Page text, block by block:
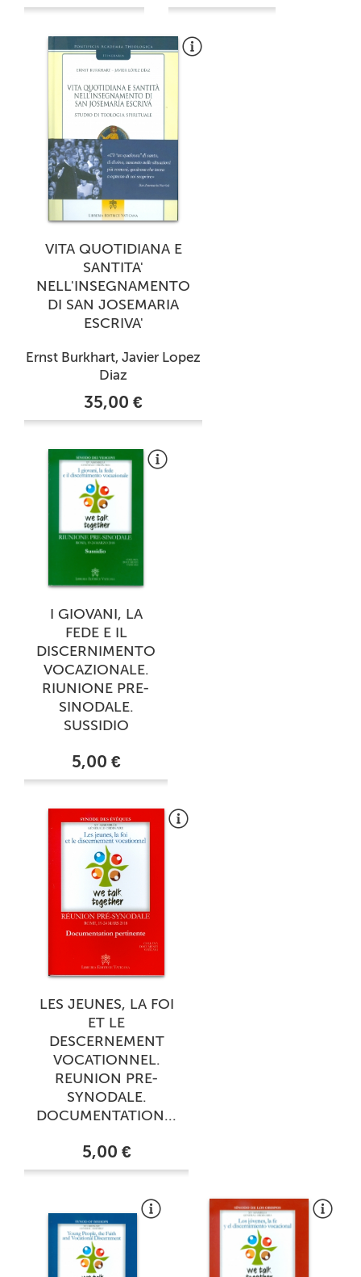
VITA QUOTIDIANA E
SANTITA'
NELL'INSEGNAMENTO
DI SAN JOSEMARIA
ESCRIVA'
Ernst Burkhart, Javier Lopez
Diaz
35,00 €
I GIOVANI, LA
FEDE E IL
DISCERNIMENTO
VOCAZIONALE.
RIUNIONE PRE-
SINODALE.
SUSSIDIO
5,00 €
LES JEUNES, LA FOI
ET LE
DESCERNEMENT
VOCATIONNEL.
REUNION PRE-
SYNODALE.
DOCUMENTATION...
5,00 €